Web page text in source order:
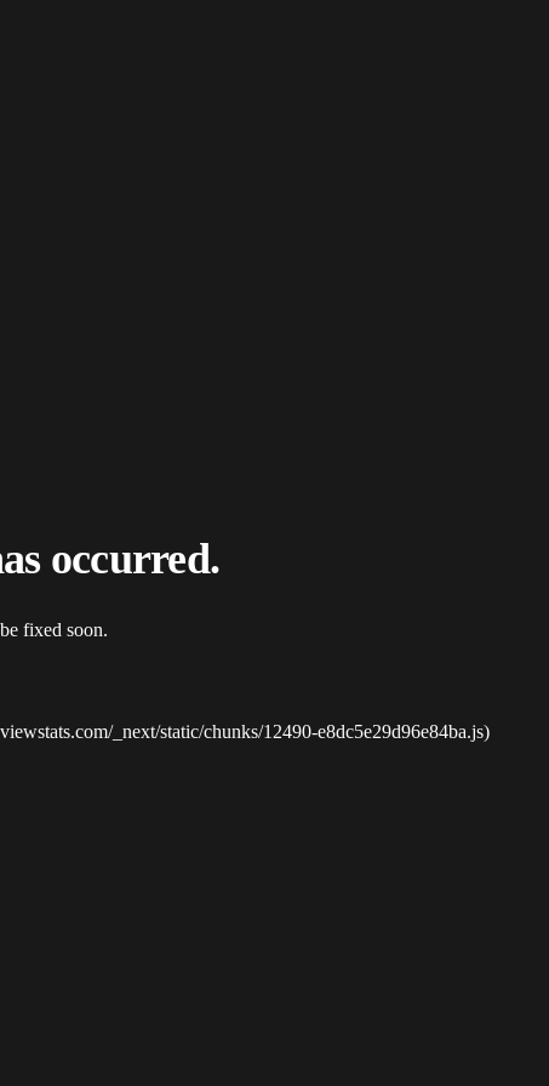
occurred.
fixed soon.
_next/static/chunks/12490-e8dc5e29d96e84ba.js)